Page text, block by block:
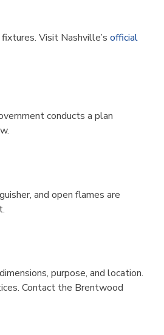
Visit Nashville’s official
conducts a plan
and open flames are
purpose, and location.
Contact the Brentwood